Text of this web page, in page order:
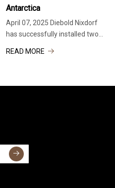
Antarctica
April 07, 2025 Diebold Nixdorf
has successfully installed two
READ MORE